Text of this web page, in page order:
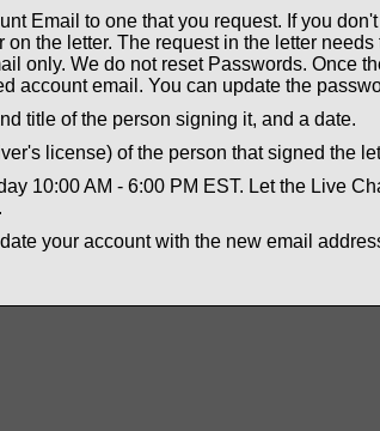
Email to one that you request. If you
the letter. The request in the letter
only. We do not reset Passwords. Once
account email. You can update the
title of the person signing it, and a date.
license) of the person that signed the
10:00 AM - 6:00 PM EST. Let the Live
your account with the new email